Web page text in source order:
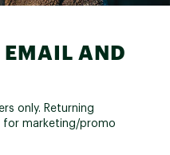
EMAIL AND
only. Returning
for marketing/promo